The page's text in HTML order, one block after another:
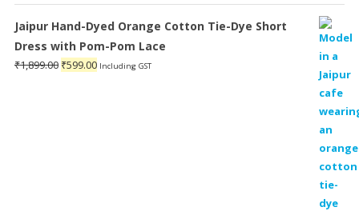
Jaipur Hand-Dyed Orange Cotton Tie-Dye Short
Dress with Pom-Pom Lace
₹1,899.00 Original
₹599.00Current
Including GST